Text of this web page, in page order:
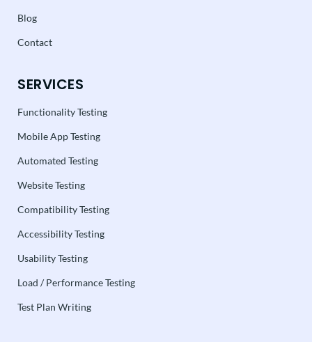
Blog
Contact
SERVICES
Functionality Testing
Mobile App Testing
Automated Testing
Website Testing
Compatibility Testing
Accessibility Testing
Usability Testing
Load / Performance Testing
Test Plan Writing